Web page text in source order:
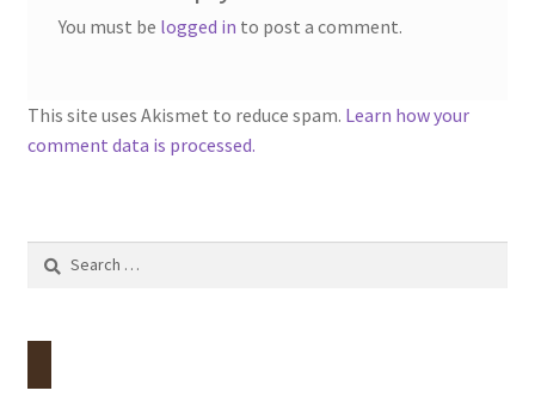
You must be logged in to post a comment.
This site uses Akismet to reduce spam. Learn how your
comment data is processed.
Search